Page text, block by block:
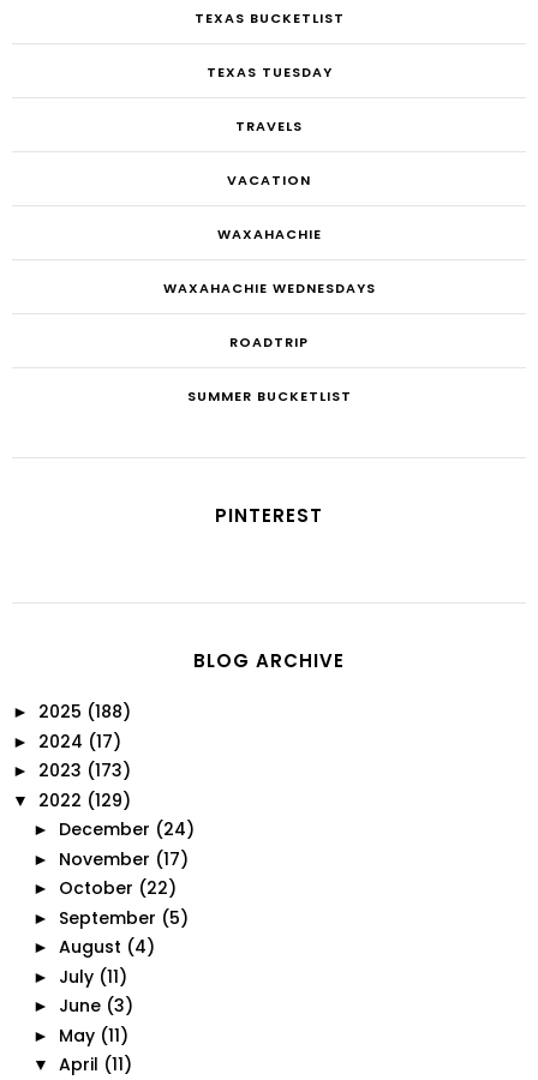
TEXAS BUCKETLIST
TEXAS TUESDAY
TRAVELS
VACATION
WAXAHACHIE
WAXAHACHIE WEDNESDAYS
ROADTRIP
SUMMER BUCKETLIST
PINTEREST
BLOG ARCHIVE
► 2025 (188)
► 2024 (17)
► 2023 (173)
▼ 2022 (129)
► December (24)
► November (17)
► October (22)
► September (5)
► August (4)
► July (11)
► June (3)
► May (11)
▼ April (11)